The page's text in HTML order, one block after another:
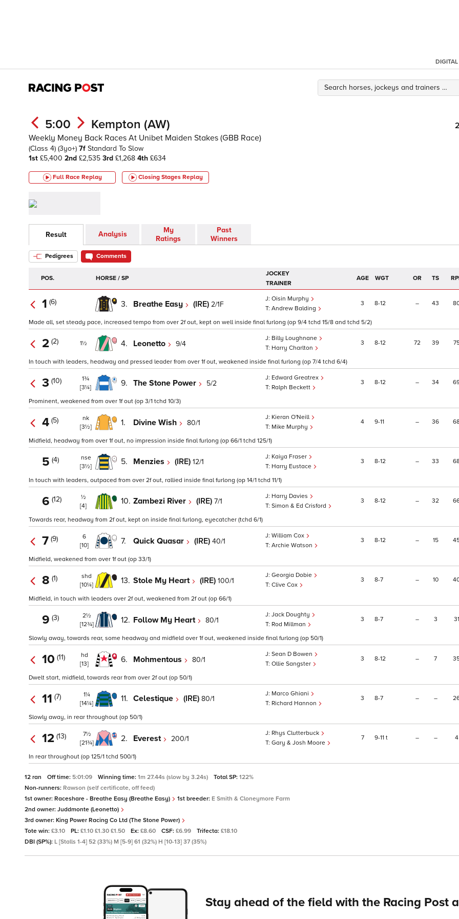
DIGITAL
5:00 Kempton (AW)
Weekly Money Back Races At Unibet Maiden Stakes (GBB Race)
(Class 4) (3yo+) 7f Standard To Slow
1st £5,400 2nd £2,535 3rd £1,268 4th £634
Full Race Replay Closing Stages Replay
Result Analysis
My
Ratings
Past
Winners
Pedigrees Comments
POS. HORSE / SP
JOCKEY
TRAINER
AGE WGT OR TS
1 (6) 3. Breathe Easy (IRE) 2/1F
Oisin Murphy
Andrew Balding
3 8 12 – 43
Made all, set steady pace, increased tempo from over 2f out, kept on well inside final furlong (op 9/4 tchd 15/8 and tchd 5/2)
2 (2) 1½ 4. Leonetto 9/4
Billy Loughnane
Harry Charlton
3 8 12 72 39
In touch with leaders, headway and pressed leader from over 1f out, weakened inside final furlong (op 7/4 tchd 6/4)
3 (10)
1¾
[3¼]
9. The Stone Power 5/2
Edward Greatrex
Ralph Beckett
3 8 12 – 34
Prominent, weakened from over 1f out (op 3/1 tchd 10/3)
4 (5)
nk
[3½]
1. Divine Wish 80/1
Kieran O'Neill
Mike Murphy
4 9 11 – 36
Midfield, headway from over 1f out, no impression inside final furlong (op 66/1 tchd 125/1)
5 (4)
nse
[3½]
5. Menzies (IRE) 12/1
Kaiya Fraser
Harry Eustace
3 8 12 – 33
In touch with leaders, outpaced from over 2f out, rallied inside final furlong (op 14/1 tchd 11/1)
6 (12)
½
[4]
10. Zambezi River (IRE) 7/1
Harry Davies
Simon & Ed Crisford
3 8 12 – 32
Towards rear, headway from 2f out, kept on inside final furlong, eyecatcher (tchd 6/1)
7 (9)
6
[10]
7. Quick Quasar (IRE) 40/1
William Cox
Archie Watson
3 8 12 – 15
Midfield, weakened from over 1f out (op 33/1)
8 (1)
shd
[10¼]
13. Stole My Heart (IRE) 100/1
Georgia Dobie
Clive Cox
3 8 7 – 10
Midfield, in touch with leaders over 2f out, weakened from 2f out (op 66/1)
9 (3)
2½
[12¾]
12. Follow My Heart 80/1
Jack Doughty
Rod Millman
3 8 7 – 3 31
Slowly away, towards rear, some headway and midfield over 1f out, weakened inside final furlong (op 50/1)
10 (11)
hd
[13]
6. Mohmentous 80/1
Sean D Bowen
Ollie Sangster
3 8 12 – 7
Dwelt start, midfield, towards rear from over 2f out (op 50/1)
11 (7)
1¼
[14¼]
11. Celestique (IRE) 80/1
Marco Ghiani
Richard Hannon
3 8 7 – –
Slowly away, in rear throughout (op 50/1)
12 (13)
7½
[21¾]
2. Everest 200/1
Rhys Clutterbuck
Gary & Josh Moore
7 9 11 t – – 4
In rear throughout (op 125/1 tchd 500/1)
12 ran Off time: 5:01:09 Winning time: 1m 27.44s (slow by 3.24s) Total SP: 122%
Non-runners: Rawson (self certificate, off feed)
1st owner: Raceshare - Breathe Easy (Breathe Easy) 1st breeder: E Smith & Cloneymore Farm
2nd owner: Juddmonte (Leonetto)
3rd owner: King Power Racing Co Ltd (The Stone Power)
Tote win: £3.10 PL: £1.10 £1.30 £1.50 Ex: £8.60 CSF: £6.99 Trifecta: £18.10
DBI (SP%): L [Stalls 1-4] 52 (33%) M [5-9] 61 (32%) H [10-13] 37 (35%)
Stay ahead of the field with the Racing Post